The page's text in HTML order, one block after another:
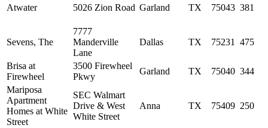
Atwater 5026 Zion Road Garland TX 75043 381
Sevens, The
7777
Manderville
Lane
Dallas TX 75231 475
Brisa at
Firewheel
3500 Firewheel
Pkwy
Garland TX 75040 344
Mariposa
Apartment
Homes at White
Street
SEC Walmart
Drive & West
White Street
Anna TX 75409 250